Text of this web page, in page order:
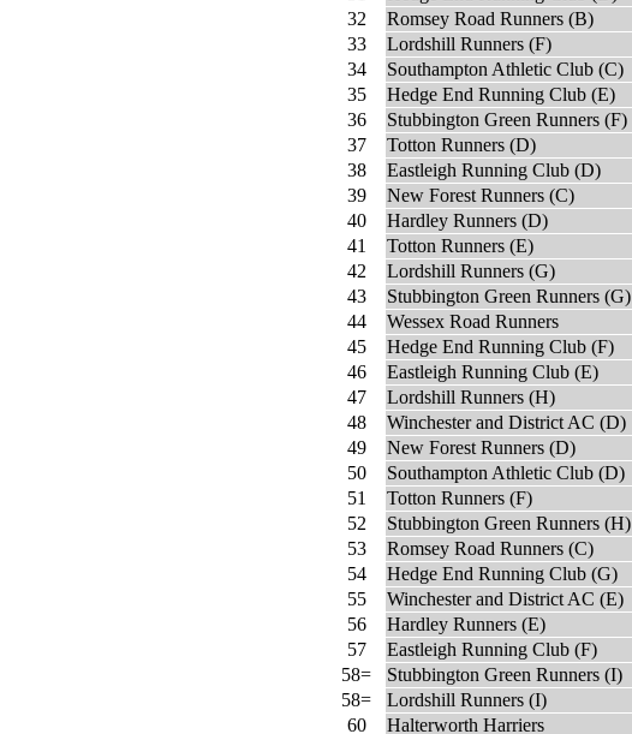
32
Romsey Road Runners (B)
33
Lordshill Runners (F)
34
Southampton Athletic Club (C)
35
Hedge End Running Club (E)
36
Stubbington Green Runners (F)
37
Totton Runners (D)
38
Eastleigh Running Club (D)
39
New Forest Runners (C)
40
Hardley Runners (D)
41
Totton Runners (E)
42
Lordshill Runners (G)
43
Stubbington Green Runners (G)
44
Wessex Road Runners
45
Hedge End Running Club (F)
46
Eastleigh Running Club (E)
47
Lordshill Runners (H)
48
Winchester and District AC (D)
49
New Forest Runners (D)
50
Southampton Athletic Club (D)
51
Totton Runners (F)
52
Stubbington Green Runners (H)
53
Romsey Road Runners (C)
54
Hedge End Running Club (G)
55
Winchester and District AC (E)
56
Hardley Runners (E)
57
Eastleigh Running Club (F)
58=
Stubbington Green Runners (I)
58=
Lordshill Runners (I)
60
Halterworth Harriers